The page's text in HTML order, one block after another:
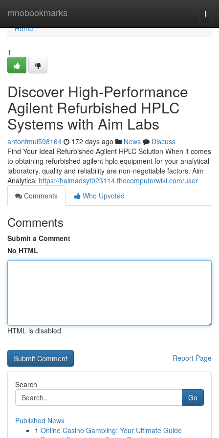
mnobookmarks
Home
Home
1
Discover High-Performance
Agilent Refurbished HPLC
Systems with Aim Labs
antonfmui598164 172 days ago News
Discuss
Find Your Ideal Refurbished Agilent HPLC Solution When it comes
to obtaining refurbished agilent hplc equipment for your analytical
laboratory, quality and reliability are non-negotiable factors. Aim
Analytical https://haimadsyt923114.thecomputerwiki.com/user
Comments
Who Upvoted
Comments
Submit a Comment
No HTML
HTML is disabled
Report Page
Search
Go
Published News
1 Online Casino Gambling: Your Ultimate Guide